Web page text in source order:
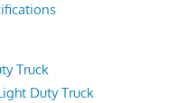
Truck
Duty Truck